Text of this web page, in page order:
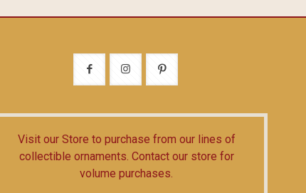
Visit our Store to purchase from our lines of
collectible ornaments. Contact our store for
volume purchases.